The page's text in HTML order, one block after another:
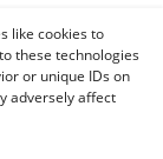
like cookies to
these technologies
or unique IDs on
adversely affect